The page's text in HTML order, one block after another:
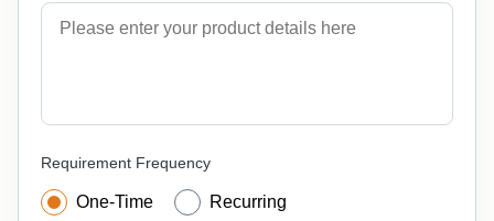
Requirement Frequency
One-Time Recurring